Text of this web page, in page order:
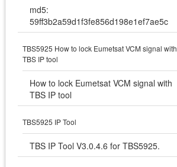
md5:
59ff3b2a59d1f3fe856d198e1ef7ae5c
TBS5925 How to lock Eumetsat VCM signal with
TBS IP tool
How to lock Eumetsat VCM signal with
TBS IP tool
TBS5925 IP Tool
TBS IP Tool V3.0.4.6 for TBS5925.